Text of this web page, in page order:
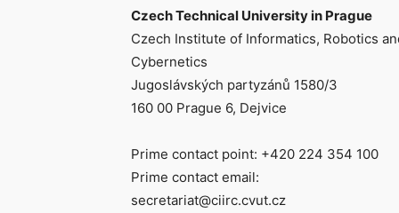
Czech Technical University in Prague
Czech Institute of Informatics, Robotics
Cybernetics
Jugoslávských partyzánů 1580/3
160 00 Prague 6, Dejvice
Prime contact point: +420 224 354 100
Prime contact email:
secretariat@ciirc.cvut.cz